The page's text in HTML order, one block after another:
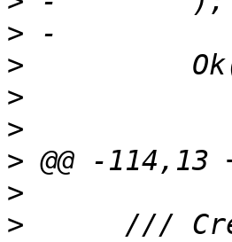
>
>
>
>
>
>
>
///